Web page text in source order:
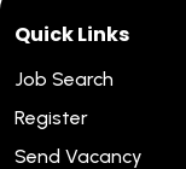
Quick Links
Job Search
Register
Send Vacancy